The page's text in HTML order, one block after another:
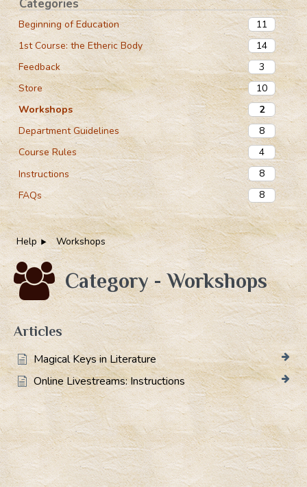
Categories
Beginning of Education
11
1st Course: the Etheric Body
14
Feedback
3
Store
10
Workshops
2
Department Guidelines
8
Course Rules
4
Instructions
8
FAQs
8
Help Workshops
Category - Workshops
Articles
Magical Keys in Literature
Online Livestreams: Instructions